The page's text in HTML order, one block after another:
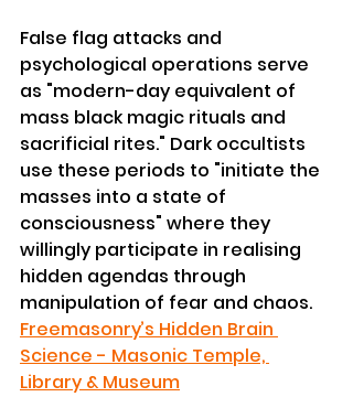
False flag attacks and
psychological operations serve
as "modern-day equivalent of
mass black magic rituals and
sacrificial rites." Dark occultists
use these periods to "initiate the
masses into a state of
consciousness" where they
willingly participate in realising
hidden agendas through
manipulation of fear and chaos.
Freemasonry’s Hidden Brain
Science - Masonic Temple,
Library & Museum